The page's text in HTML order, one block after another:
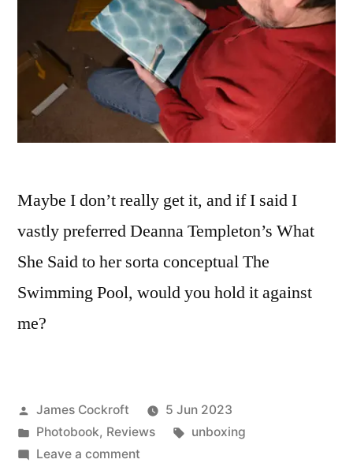
Maybe I don’t really get it, and if I said I
vastly preferred Deanna Templeton’s What
She Said to her sorta conceptual The
Swimming Pool, would you hold it against
me?
Posted
by
James Cockroft
5 Jun 2023
Posted
in
Photobook, Reviews Tags:
unboxing
Leave a commenton